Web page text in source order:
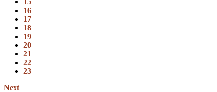
16
17
18
19
20
21
22
23
Next